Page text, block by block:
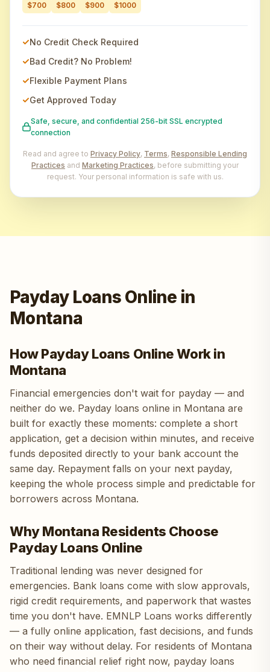
$700
$800 $900 $1000
No Credit Check Required
Bad Credit? No Problem!
Flexible Payment Plans
Get Approved Today
Safe, secure, and confidential 256-bit SSL encrypted
connection
Read and agree to Privacy Policy, Terms, Responsible Lending
Practices and Marketing Practices, before submitting your
request. Your personal information is safe with us.
Payday Loans Online in
Montana
How Payday Loans Online Work in
Montana
Financial emergencies don't wait for payday — and
neither do we. Payday loans online in Montana are
built for exactly these moments: complete a short
application, get a decision within minutes, and receive
funds deposited directly to your bank account the
same day. Repayment falls on your next payday,
keeping the whole process simple and predictable for
borrowers across Montana.
Why Montana Residents Choose
Payday Loans Online
Traditional lending was never designed for
emergencies. Bank loans come with slow approvals,
rigid credit requirements, and paperwork that wastes
time you don't have. EMNLP Loans works differently
— a fully online application, fast decisions, and funds
on their way without delay. For residents of Montana
who need financial relief right now, payday loans